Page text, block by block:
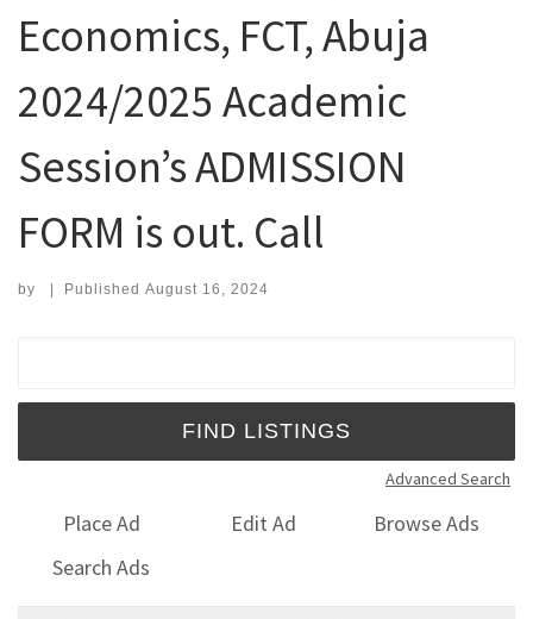
Economics, FCT, Abuja
2024/2025 Academic
Session’s ADMISSION
FORM is out. Call
by | Published August 16, 2024
Advanced Search
Place Ad Edit Ad
Browse Ads
Search Ads